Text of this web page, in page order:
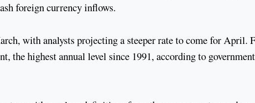
foreign currency inflows.
with analysts projecting a steeper rate to come for April.
the highest annual level since 1991, according to government